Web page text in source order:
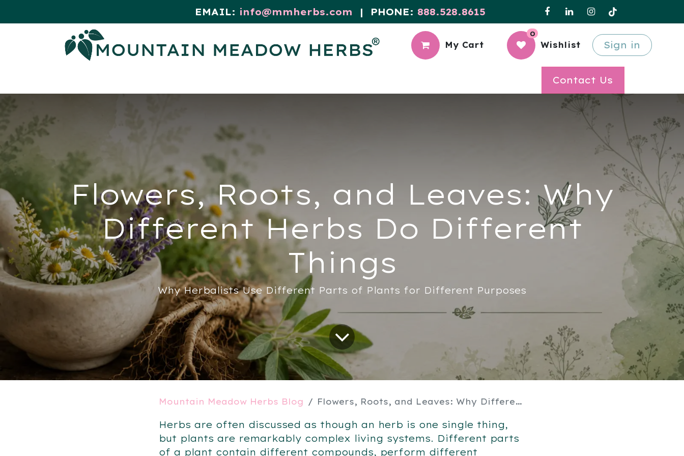
EMAIL: info@mmherbs.com | PHONE: 888.528.8615
My Cart
0
Wishlist Sign in
Contact Us
Flowers, Roots, and Leaves: Why
Different Herbs Do Different
Things
Why Herbalists Use Different Parts of Plants for Different Purposes
Mountain Meadow Herbs Blog Flowers, Roots, and Leaves: Why Different Herbs Do Different Things
Herbs are often discussed as though an herb is one single thing,
but plants are remarkably complex living systems. Different parts
of a plant contain different compounds, perform different